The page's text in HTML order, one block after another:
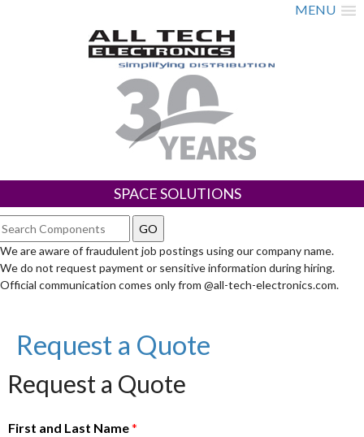
MENU
SPACE SOLUTIONS
We are aware of fraudulent job postings using our company name.
We do not request payment or sensitive information during hiring.
Official communication comes only from @all-tech-electronics.com.
Request a Quote
Request a Quote
First and Last Name*